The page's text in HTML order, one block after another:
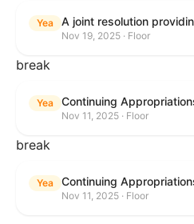
Yea
Nov 19, 2025 · Floor
break
Yea
Nov 11, 2025 · Floor
break
Yea
Nov 11, 2025 · Floor